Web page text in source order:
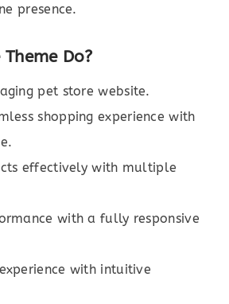
presence.
Do?
pet store website.
shopping experience with
effectively with multiple
with a fully responsive
with intuitive